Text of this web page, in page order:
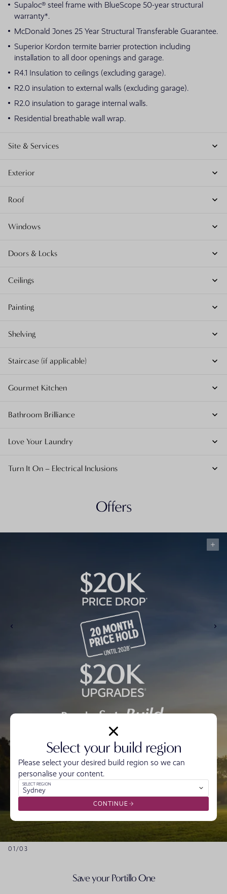
Supaloc® steel frame with BlueScope 50-year structural
warranty*.
McDonald Jones 25 Year Structural Transferable Guarantee.
Superior Kordon termite barrier protection including
installation to all door openings and garage.
R4.1 Insulation to ceilings (excluding garage).
R2.0 insulation to external walls (excluding garage).
R2.0 insulation to garage internal walls.
Residential breathable wall wrap.
Site & Services
Exterior
Roof
Windows
Doors & Locks
Ceilings
Painting
Shelving
Staircase (if applicable)
Gourmet Kitchen
Bathroom Brilliance
Love Your Laundry
Turn It On – Electrical Inclusions
Offers
Get Ready with $20,000* off the price of your
home.
Get Set by locking in today’s price for 20 months^
And start Building with $20,000 to make it yours
with design upgrades#
VIEW OFFER
01 /03
Save your Portillo One
Select your build region
Please select your desired build region so we can
personalise your content.
SELECT REGION
Sydney
CONTINUE